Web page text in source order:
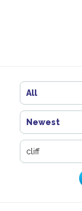
All
Newest